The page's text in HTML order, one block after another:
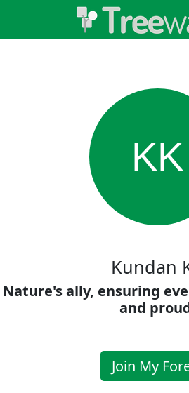
KK
Kundan
Nature's ally, ensuring
and
Join My